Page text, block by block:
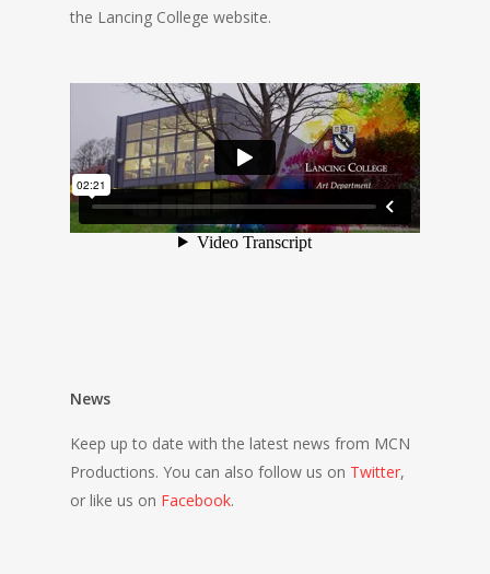
the Lancing College website.
News
Keep up to date with the latest news from MCN
Productions. You can also follow us on Twitter,
or like us on Facebook.